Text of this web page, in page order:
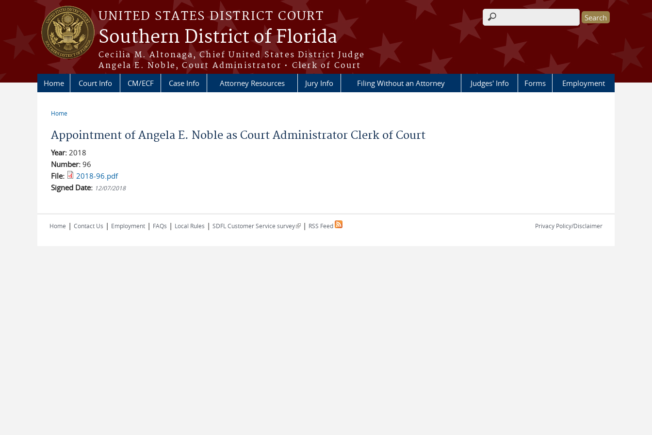
Skip to main content
UNITED STATES DISTRICT COURT
Southern District of Florida
Cecilia M. Altonaga, Chief United States District Judge
Angela E. Noble, Court Administrator • Clerk of Court
Search form
Home Court Info CM/ECF Case Info Attorney Resources Jury Info Filing Without an Attorney Judges' Info Forms Employment
Home
Appointment of Angela E. Noble as Court Administrator Clerk of Court
Year: 2018
Number: 96
File:
2018-96.pdf
Signed Date: 12/07/2018
Home | Contact Us | Employment | FAQs | Local Rules | SDFL Customer Service survey(link is external)
| RSS Feed Privacy Policy/Disclaimer